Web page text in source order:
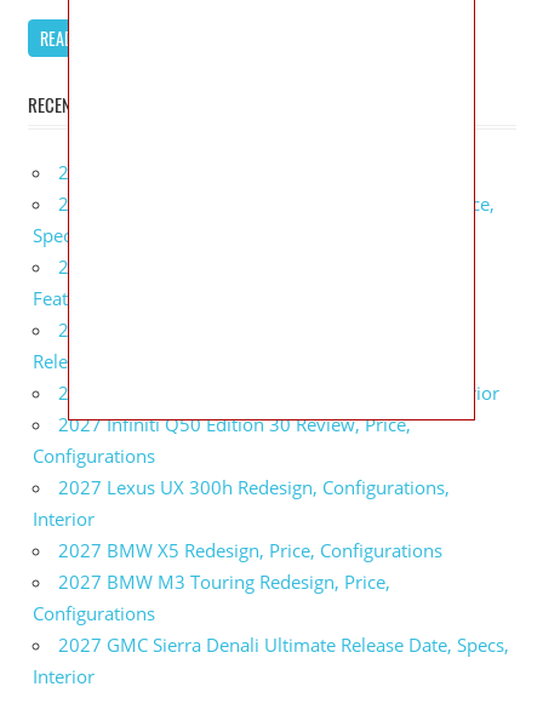
READ MORE
RECENT POSTS
2027 Infiniti Project Black S Price, Specs, Interior
2027 Infiniti QX80 Signature Edition Redesign, Price,
Specs
2027 Infiniti QX80 Monograph Review, Price,
Features
2027 Infiniti Q60 Neiman Marcus Limited Edition
Release Date, Price, Specs
2027 Infiniti Q60 Edition 30 Redesign, Specs, Interior
2027 Infiniti Q50 Edition 30 Review, Price,
Configurations
2027 Lexus UX 300h Redesign, Configurations,
Interior
2027 BMW X5 Redesign, Price, Configurations
2027 BMW M3 Touring Redesign, Price,
Configurations
2027 GMC Sierra Denali Ultimate Release Date, Specs,
Interior